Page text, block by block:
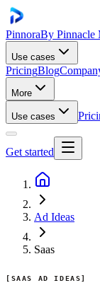
PinnoraBy Pinnacle
Use cases
PricingBlog
More
Use cases
Get started
Ad Ideas
Saas
SAAS AD IDEAS